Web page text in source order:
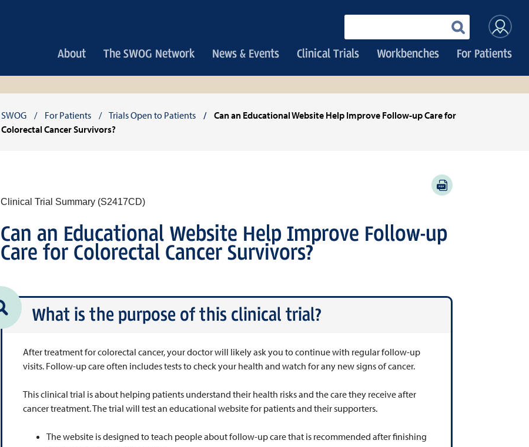
your
keywords
User
Main
navigation
About The SWOG Network News & Events Clinical Trials Workbenches For Patients
Breadcrumb
SWOG For Patients Trials Open to Patients
Can an Educational Website Help Improve Follow-up Care for
Colorectal Cancer Survivors?
PDF
Clinical Trial Summary (S2417CD)
Can an Educational Website Help Improve Follow-up
Care for Colorectal Cancer Survivors?
What is the purpose of this clinical trial?
After treatment for colorectal cancer, your doctor will likely ask you to continue with regular follow-up
visits. Follow-up care often includes tests to check your health and watch for any new signs of cancer.
This clinical trial is about helping patients understand their health risks and the care they receive after
cancer treatment. The trial will test an educational website for patients and their supporters.
The website is designed to teach people about follow-up care that is recommended after finishing